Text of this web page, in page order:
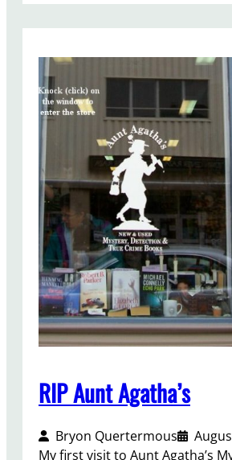
W
o
d
e
s
o
u
t
i
o
n
,
2
1
9
RIP Aunt Agatha’s
Bryon Quertermous
My first visit to Aunt Agatha’s